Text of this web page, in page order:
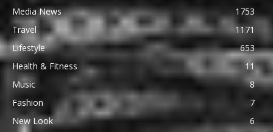
Media News
1753
Travel
1171
Lifestyle
653
Health & Fitness
11
Music
8
Fashion
7
New Look
6